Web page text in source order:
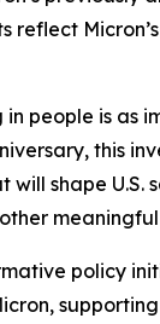
reflect
people is as
this
shape
policy